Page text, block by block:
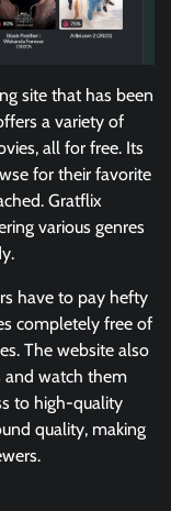
site that has been
a variety of
all for free. Its
for their favorite
Gratflix
various genres
have to pay hefty
completely free of
The website also
and watch them
to high-quality
quality, making